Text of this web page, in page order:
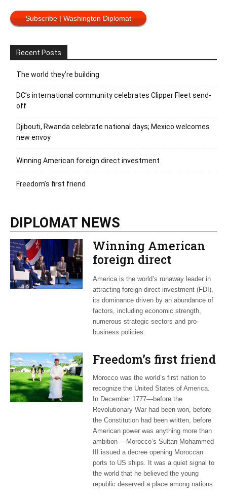
Subscribe | Washington Diplomat
Recent Posts
The world they’re building
DC’s international community celebrates Clipper Fleet send-
off
Djibouti, Rwanda celebrate national days; Mexico welcomes
new envoy
Winning American foreign direct investment
Freedom’s first friend
DIPLOMAT NEWS
Winning American
foreign direct
investment
America is the world’s runaway leader in
attracting foreign direct investment (FDI),
its dominance driven by an abundance of
factors, including economic strength,
numerous strategic sectors and pro-
business policies.
Freedom’s first friend
Morocco was the world’s first nation to
recognize the United States of America.
In December 1777—before the
Revolutionary War had been won, before
the Constitution had been written, before
American power was anything more than
ambition —Morocco’s Sultan Mohammed
III issued a decree opening Moroccan
ports to US ships. It was a quiet signal to
the world that he believed the young
republic deserved a place among nations.